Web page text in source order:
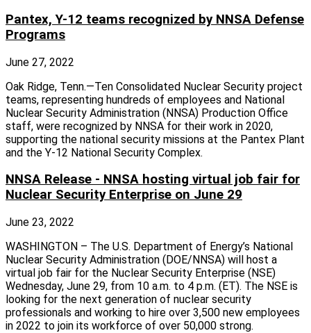
Pantex, Y-12 teams recognized by NNSA Defense
Programs
June 27, 2022
Oak Ridge, Tenn.—Ten Consolidated Nuclear Security project
teams, representing hundreds of employees and National
Nuclear Security Administration (NNSA) Production Office
staff, were recognized by NNSA for their work in 2020,
supporting the national security missions at the Pantex Plant
and the Y-12 National Security Complex.
NNSA Release - NNSA hosting virtual job fair for
Nuclear Security Enterprise on June 29
June 23, 2022
WASHINGTON – The U.S. Department of Energy’s National
Nuclear Security Administration (DOE/NNSA) will host a
virtual job fair for the Nuclear Security Enterprise (NSE)
Wednesday, June 29, from 10 a.m. to 4 p.m. (ET). The NSE is
looking for the next generation of nuclear security
professionals and working to hire over 3,500 new employees
in 2022 to join its workforce of over 50,000 strong.